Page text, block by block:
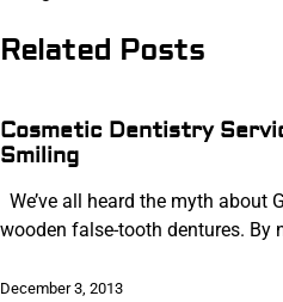
navigation
Related Posts
Cosmetic Dentistry
Smiling
We’ve all heard the myth about
wooden false-tooth dentures. By
December 3, 2013